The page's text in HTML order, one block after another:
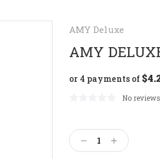
AMY Deluxe
AMY
or 4 payments of
No
Stock:
Decrease
Quantity:
Increase
Quantity: